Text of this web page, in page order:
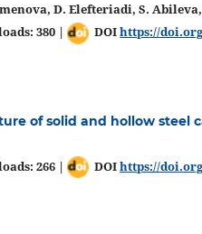
D. Elefteriadi, S.
380 | DOIhttps://
of solid and hollow steel
266 | DOIhttps://